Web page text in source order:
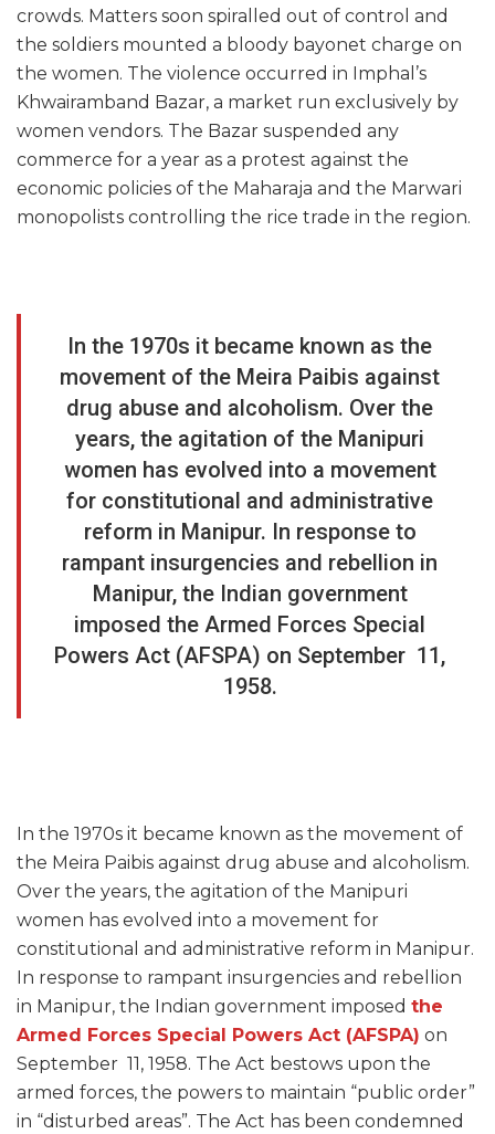
crowds. Matters soon spiralled out of control and
the soldiers mounted a bloody bayonet charge on
the women. The violence occurred in Imphal’s
Khwairamband Bazar, a market run exclusively by
women vendors. The Bazar suspended any
commerce for a year as a protest against the
economic policies of the Maharaja and the Marwari
monopolists controlling the rice trade in the region.
In the 1970s it became known as the
movement of the Meira Paibis against
drug abuse and alcoholism. Over the
years, the agitation of the Manipuri
women has evolved into a movement
for constitutional and administrative
reform in Manipur. In response to
rampant insurgencies and rebellion in
Manipur, the Indian government
imposed the Armed Forces Special
Powers Act (AFSPA) on September 11,
1958.
In the 1970s it became known as the movement of
the Meira Paibis against drug abuse and alcoholism.
Over the years, the agitation of the Manipuri
women has evolved into a movement for
constitutional and administrative reform in Manipur.
In response to rampant insurgencies and rebellion
in Manipur, the Indian government imposed the
Armed Forces Special Powers Act (AFSPA) on
September 11, 1958. The Act bestows upon the
armed forces, the powers to maintain “public order”
in “disturbed areas”. The Act has been condemned